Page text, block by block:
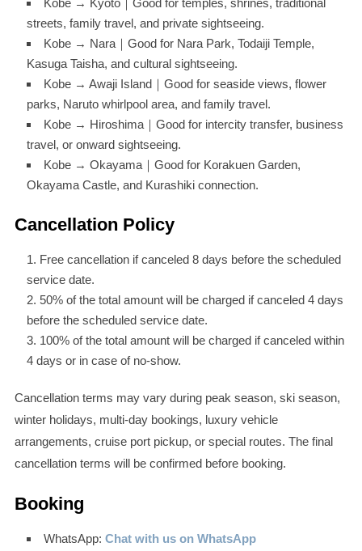
Kobe → Kyoto｜Good for temples, shrines, traditional
streets, family travel, and private sightseeing.
Kobe → Nara｜Good for Nara Park, Todaiji Temple,
Kasuga Taisha, and cultural sightseeing.
Kobe → Awaji Island｜Good for seaside views, flower
parks, Naruto whirlpool area, and family travel.
Kobe → Hiroshima｜Good for intercity transfer, business
travel, or onward sightseeing.
Kobe → Okayama｜Good for Korakuen Garden,
Okayama Castle, and Kurashiki connection.
Cancellation Policy
Free cancellation if canceled 8 days before the scheduled
service date.
50% of the total amount will be charged if canceled 4 days
before the scheduled service date.
100% of the total amount will be charged if canceled within
4 days or in case of no-show.
Cancellation terms may vary during peak season, ski season,
winter holidays, multi-day bookings, luxury vehicle
arrangements, cruise port pickup, or special routes. The final
cancellation terms will be confirmed before booking.
Booking
WhatsApp: Chat with us on WhatsApp